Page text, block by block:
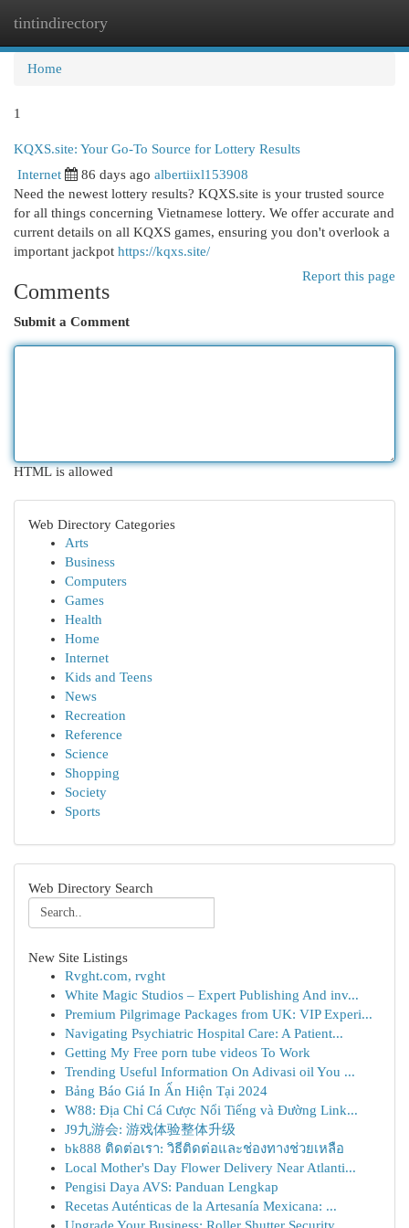
tintindirectory
Home
1
KQXS.site: Your Go-To Source for Lottery Results
Internet 86 days ago albertiixl153908
Need the newest lottery results? KQXS.site is your trusted source
for all things concerning Vietnamese lottery. We offer accurate and
current details on all KQXS games, ensuring you don't overlook a
important jackpot https://kqxs.site/
Report this page
Comments
Submit a Comment
HTML is allowed
Web Directory Categories
Arts
Business
Computers
Games
Health
Home
Internet
Kids and Teens
News
Recreation
Reference
Science
Shopping
Society
Sports
Web Directory Search
New Site Listings
Rvght.com, rvght
White Magic Studios – Expert Publishing And inv...
Premium Pilgrimage Packages from UK: VIP Experi...
Navigating Psychiatric Hospital Care: A Patient...
Getting My Free porn tube videos To Work
Trending Useful Information On Adivasi oil You ...
Bảng Báo Giá In Ấn Hiện Tại 2024
W88: Địa Chỉ Cá Cược Nổi Tiếng và Đường Link...
J9九游会: 游戏体验整体升级
bk888 ติดต่อเรา: วิธีติดต่อและช่องทางช่วยเหลือ
Local Mother's Day Flower Delivery Near Atlanti...
Pengisi Daya AVS: Panduan Lengkap
Recetas Auténticas de la Artesanía Mexicana: ...